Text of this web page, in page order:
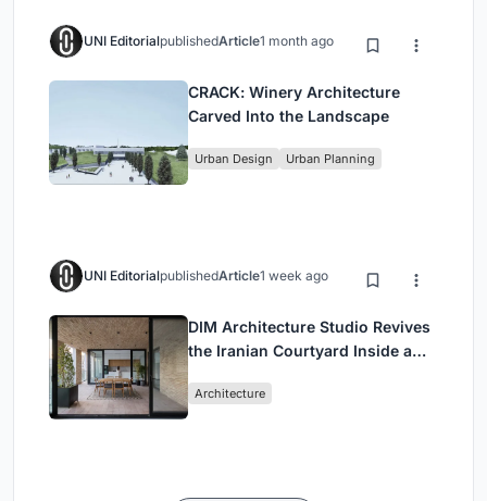
UNI EditorialpublishedArticle1 month ago
CRACK: Winery Architecture
Carved Into the Landscape
Urban Design Urban Planning
UNI EditorialpublishedArticle1 week ago
DIM Architecture Studio Revives
the Iranian Courtyard Inside a
Architecture